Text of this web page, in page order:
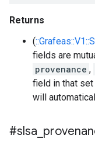
Returns
(
fields are
provenance ,
field in that
will
#slsa